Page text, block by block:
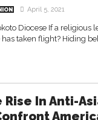
April 5, 2021
Diocese If a religious
taken flight? Hiding
Rise In Anti-